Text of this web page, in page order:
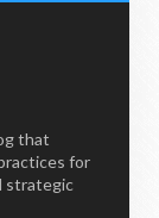
that
for
strategic